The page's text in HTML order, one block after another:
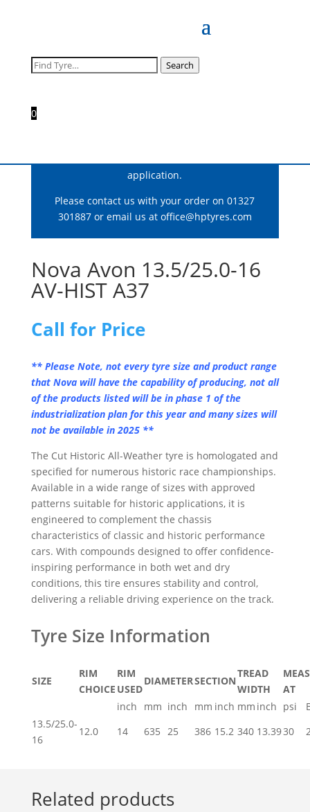
Search
Search
0
application.
Please contact us with your order on 01327
301887 or email us at office@hptyres.com
Nova Avon 13.5/25.0-16
AV-HIST A37
Call for Price
** Please Note, not every tyre size and product range
that Nova will have the capability of producing, not all
of the products listed will be in phase 1 of the
industrialization plan for this year and many sizes will
not be available in 2025 **
The Cut Historic All-Weather tyre is homologated and
specified for numerous historic race championships.
Available in a wide range of sizes with approved
patterns suitable for historic applications, it is
engineered to complement the chassis
characteristics of classic and historic performance
cars. With compounds designed to offer confidence-
inspiring performance in both wet and dry
conditions, this tire ensures stability and control,
delivering a reliable driving experience on the track.
SIZE
RIM
CHOICE
RIM
USED
DIAMETERSECTION
TREAD
WIDTH
AT
inch
mm inch mm inch mm inch psi
13.5/25.0-
16
12.0 14 635 25 386 15.2 340 13.3930
Related products